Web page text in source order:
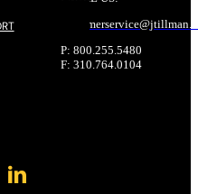
customerservice@jtillman
P: 800.255.5480
F: 310.764.0104